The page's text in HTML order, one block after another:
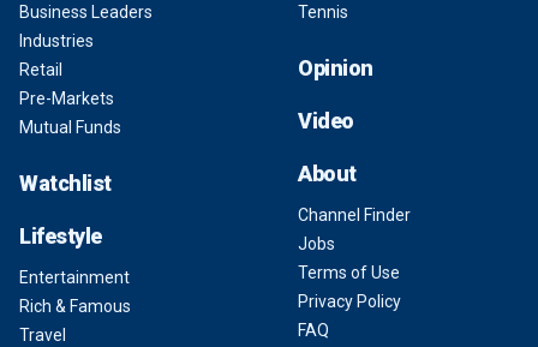
Business Leaders
Industries
Retail
Pre-Markets
Mutual Funds
Watchlist
Lifestyle
Entertainment
Rich & Famous
Travel
Tennis
Opinion
Video
About
Channel Finder
Jobs
Terms of Use
Privacy Policy
FAQ